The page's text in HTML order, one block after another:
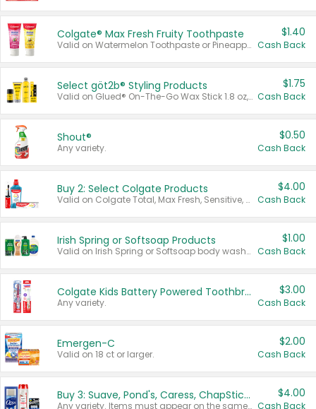
Colgate® Max Fresh Fruity Toothpaste
Valid on Watermelon Toothpaste or Pineapple Coconut, 4.5 oz.
$1.40
Cash Back
Select göt2b® Styling Products
Valid on Glued® On-The-Go Wax Stick 1.8 oz, Blasting Freeze Spray® Extra Strong Rigid Hold for Spiked Styles 12 oz, Styling Spiking Glue Water-Resistant Bold Screaming Hold Spikes 6 oz, 2-in-1 Brow Gel & Edge Control Strong Hold Eyebrow & Hair Mascara 0.54 oz.
$1.75
Cash Back
Shout®
Any variety.
$0.50
Cash Back
Buy 2: Select Colgate Products
Valid on Colgate Total, Max Fresh, Sensitive, Optic White Advanced, Stain Fighter, Purple or Charcoal toothpastes 3 oz or larger, Colgate 360°, Total, Gum Health, Expert or Optic White toothbrushes , mouthwashes or mouth rinses 16 oz or larger. Excludes 3 pack toothpastes. Items must appear on the same receipt.
$4.00
Cash Back
Irish Spring or Softsoap Products
Valid on Irish Spring or Softsoap body washes 20 oz or larger, Irish Spring bar soap multi-packs 6 ct or larger, or Softsoap liquid hand soap refills 50 oz.
$1.00
Cash Back
Colgate Kids Battery Powered Toothbrushes
Any variety.
$3.00
Cash Back
Emergen-C
Valid on 18 ct or larger.
$2.00
Cash Back
Buy 3: Suave, Pond's, Caress, ChapStick, Q-Tip, St. Ives, or Noxzema Products
Any variety. Items must appear on the same receipt. One (1) multi-pack is considered one (1) item purchased.
$4.00
Cash Back